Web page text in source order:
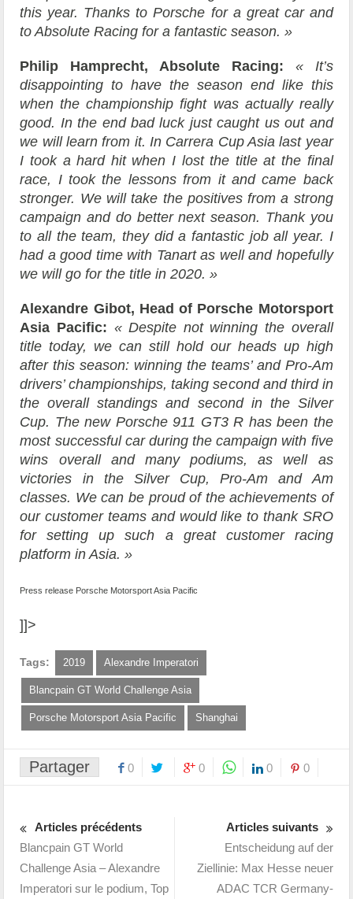
this year. Thanks to Porsche for a great car and
to Absolute Racing for a fantastic season. »
Philip Hamprecht, Absolute Racing: « It’s
disappointing to have the season end like this
when the championship fight was actually really
good. In the end bad luck just caught us out and
we will learn from it. In Carrera Cup Asia last year
I took a hard hit when I lost the title at the final
race, I took the lessons from it and came back
stronger. We will take the positives from a strong
campaign and do better next season. Thank you
to all the team, they did a fantastic job all year. I
had a good time with Tanart as well and hopefully
we will go for the title in 2020. »
Alexandre Gibot, Head of Porsche Motorsport
Asia Pacific: « Despite not winning the overall
title today, we can still hold our heads up high
after this season: winning the teams’ and Pro-Am
drivers’ championships, taking second and third in
the overall standings and second in the Silver
Cup. The new Porsche 911 GT3 R has been the
most successful car during the campaign with five
wins overall and many podiums, as well as
victories in the Silver Cup, Pro-Am and Am
classes. We can be proud of the achievements of
our customer teams and would like to thank SRO
for setting up such a great customer racing
platform in Asia. »
Press release Porsche Motorsport Asia Pacific
]]>
Tags: 2019 Alexandre Imperatori
Blancpain GT World Challenge Asia
Porsche Motorsport Asia Pacific Shanghai
Partager 0 0 0 0
Articles précédents
Blancpain GT World
Challenge Asia – Alexandre
Imperatori sur le podium, Top
Articles suivants
Entscheidung auf der
Ziellinie: Max Hesse neuer
ADAC TCR Germany-